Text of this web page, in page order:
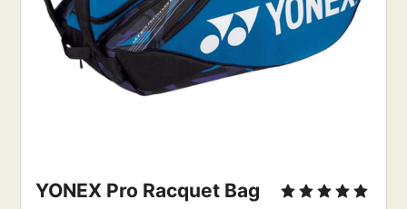
YONEX Pro Racquet Bag